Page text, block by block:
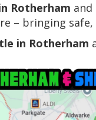
Rotherham
– bringing
in Rotherham